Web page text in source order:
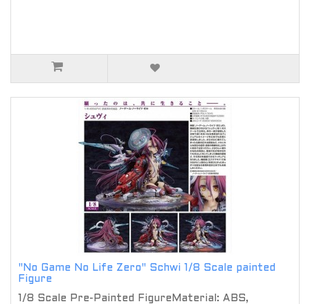
"No Game No Life Zero" Schwi 1/8 Scale painted
Figure
1/8 Scale Pre-Painted FigureMaterial: ABS,